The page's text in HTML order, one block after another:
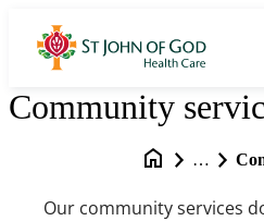
Community
…
Our community services